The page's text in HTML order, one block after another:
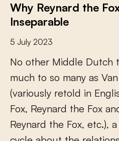
Why Reynard the
Inseparable
5 July 2023
No other Middle Dutch t
much to so many as Van
(variously retold in Engli
Fox, Reynard the Fox an
Reynard the Fox, etc.), a